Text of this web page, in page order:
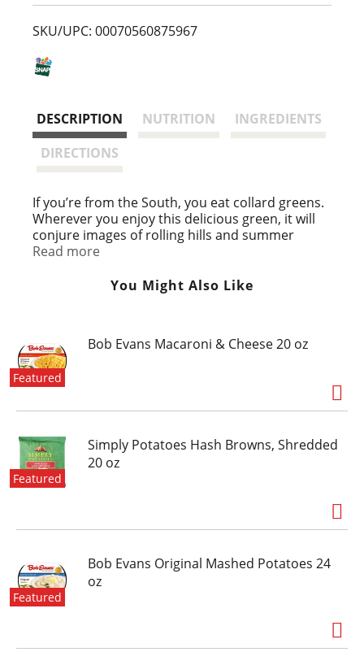
L
SKU/UPC: 00070560875967
DESCRIPTION NUTRITION
INGREDIENTS
DIRECTIONS
If you’re from the South, you eat collard greens.
Wherever you enjoy this delicious green, it will
conjure images of rolling hills and summer
sunshine. Experiment with spices in your pantry
Read more
You Might Also Like
Featured
Bob Evans Macaroni & Cheese 20 oz
Featured
Simply Potatoes Hash Browns, Shredded
20 oz
Featured
Bob Evans Original Mashed Potatoes 24
oz